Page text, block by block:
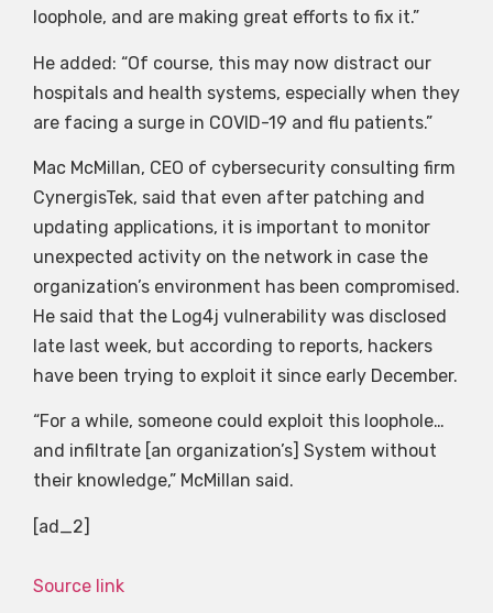
loophole, and are making great efforts to fix it.”
He added: “Of course, this may now distract our
hospitals and health systems, especially when they
are facing a surge in COVID-19 and flu patients.”
Mac McMillan, CEO of cybersecurity consulting firm
CynergisTek, said that even after patching and
updating applications, it is important to monitor
unexpected activity on the network in case the
organization’s environment has been compromised.
He said that the Log4j vulnerability was disclosed
late last week, but according to reports, hackers
have been trying to exploit it since early December.
“For a while, someone could exploit this loophole…
and infiltrate [an organization’s] System without
their knowledge,” McMillan said.
[ad_2]
Source link